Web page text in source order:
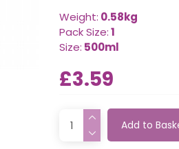
Weight: 0.58kg
Pack Size:1
Size: 500ml
£3.59
Add to